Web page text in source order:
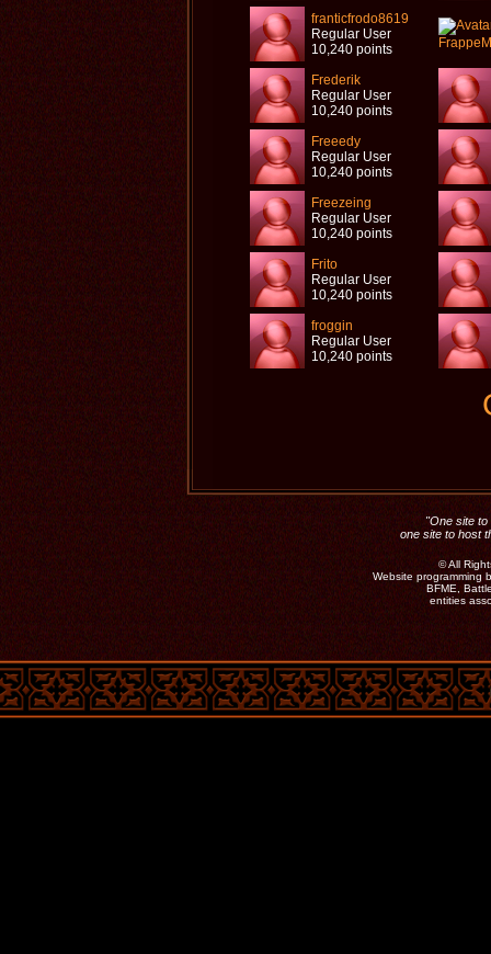
franticfrodo8619
Regular User
10,240 points
Frederik
Regular User
10,240 points
Freeedy
Regular User
10,240 points
Freezeing
Regular User
10,240 points
Frito
Regular User
10,240 points
froggin
Regular User
10,240 points
"One site to
one site to host
©All
Website programming
BFME,
entities